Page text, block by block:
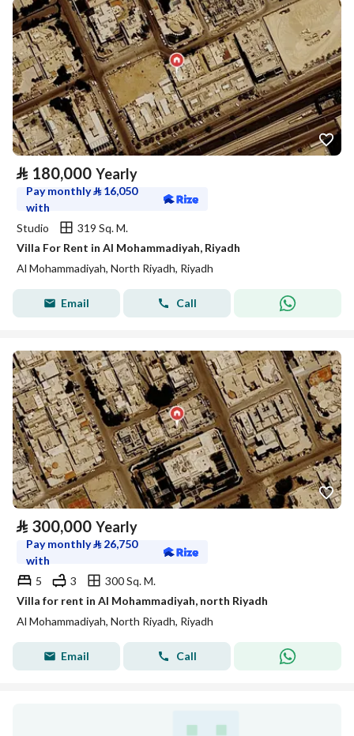
⃁ 180,000 Yearly
Pay monthly⃁ 16,050
with
Studio
319 Sq. M.
Villa For Rent in Al Mohammadiyah, Riyadh
Al Mohammadiyah, North Riyadh, Riyadh
Email Call
⃁ 300,000 Yearly
Pay monthly⃁ 26,750
with
5
3
300 Sq. M.
Villa for rent in Al Mohammadiyah, north Riyadh
Al Mohammadiyah, North Riyadh, Riyadh
Email Call